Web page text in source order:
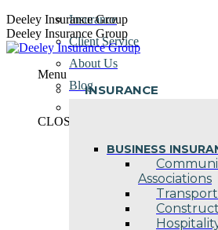
Skip
to
content
Deeley Insurance Group
Deeley Insurance Group
Menu
INSURANCE
BUSINESS
Associations
Insurance
Client Service
About Us
Blog
CLOSE